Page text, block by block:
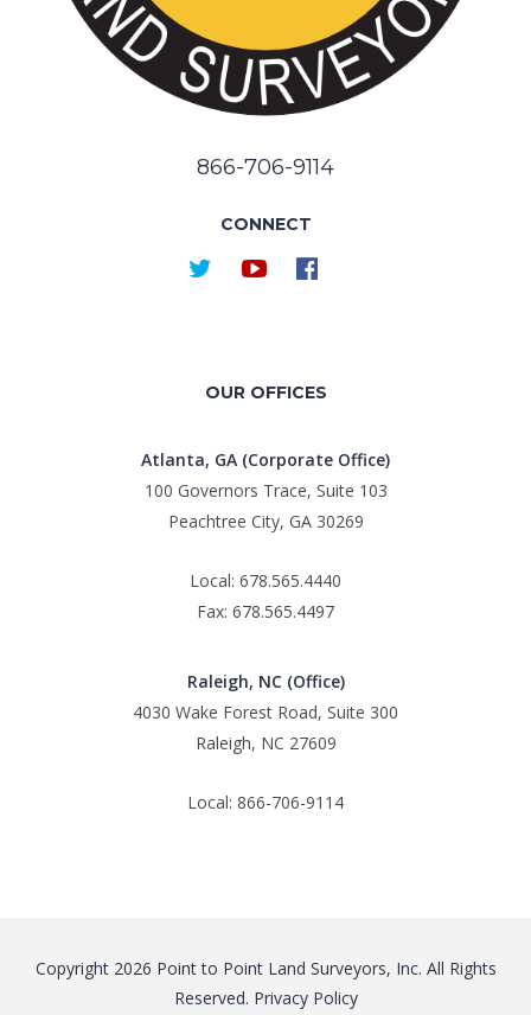
866-706-9114
CONNECT
OUR OFFICES
Atlanta, GA (Corporate Office)
100 Governors Trace, Suite 103
Peachtree City, GA 30269
Local: 678.565.4440
Fax: 678.565.4497
Raleigh, NC (Office)
4030 Wake Forest Road, Suite 300
Raleigh, NC 27609
Local: 866-706-9114
Copyright 2026 Point to Point Land Surveyors, Inc. All Rights
Reserved. Privacy Policy